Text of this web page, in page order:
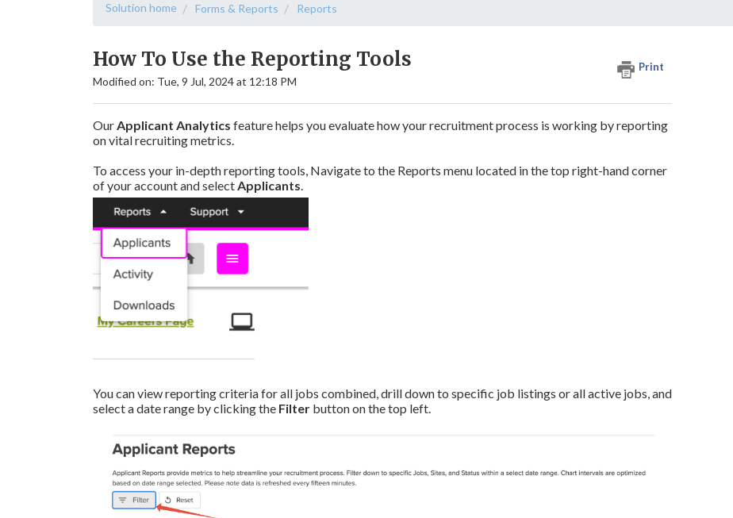
Solution home Forms & Reports Reports
How To Use the Reporting Tools Print
Modified on: Tue, 9 Jul, 2024 at 12:18 PM
Our Applicant Analytics feature helps you evaluate how your recruitment process is working by reporting
on vital recruiting metrics.
To access your in-depth reporting tools, Navigate to the Reports menu located in the top right-hand corner
of your account and select Applicants
You can view reporting criteria for all jobs combined, drill down to specific job listings or all active jobs, and
select a date range by clicking the Filter button on the top left.